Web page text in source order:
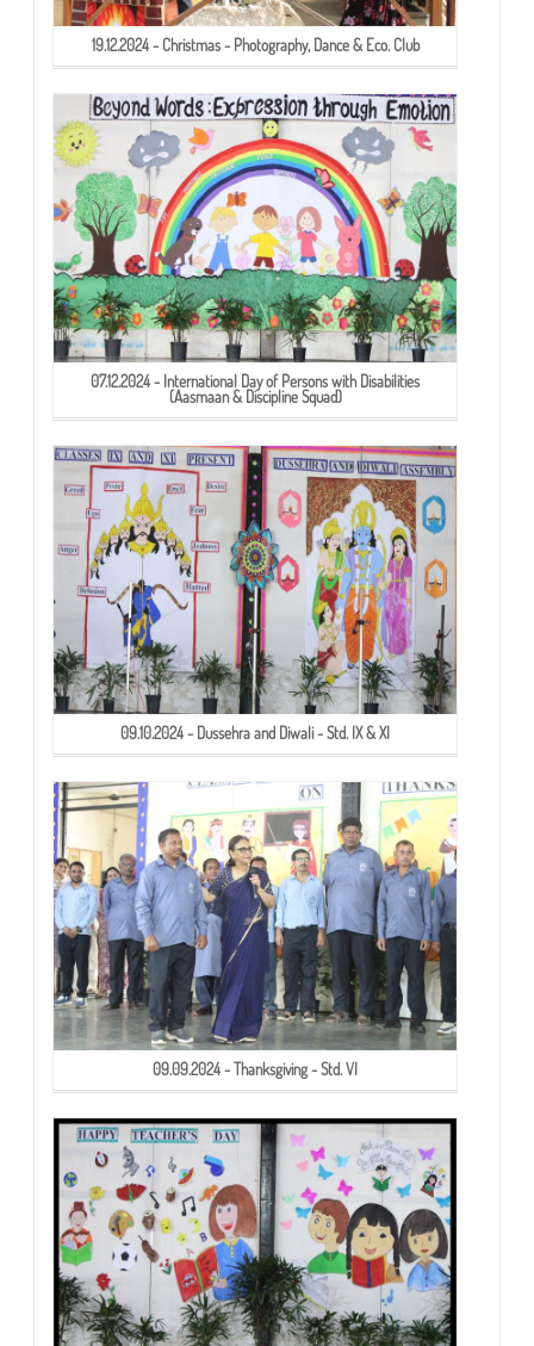
19.12.2024 - Christmas - Photography, Dance & Eco. Club
07.12.2024 - International Day of Persons with Disabilities
(Aasmaan & Discipline Squad)
09.10.2024 - Dussehra and Diwali - Std. IX & XI
09.09.2024 - Thanksgiving - Std. VI